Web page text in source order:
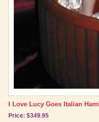
I Love Lucy Goes Italian
Price: $349.95